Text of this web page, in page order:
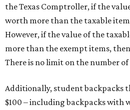
the Texas Comptroller, if the
worth more than the taxable
However, if the value of the
more than the exempt items,
There is no limit on the number
Additionally, student backpacks
$100 – including backpacks with